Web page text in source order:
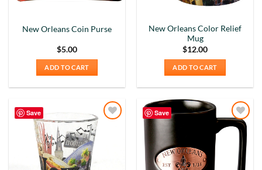
New Orleans Coin Purse
$5.00
ADD TO CART
New Orleans Color Relief
Mug
$12.00
ADD TO CART
Save
Add to
Wishlist
Save
Add to
Wishlist